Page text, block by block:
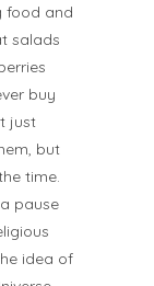
food and
salads
buy
just
but
time.
pause
idea of